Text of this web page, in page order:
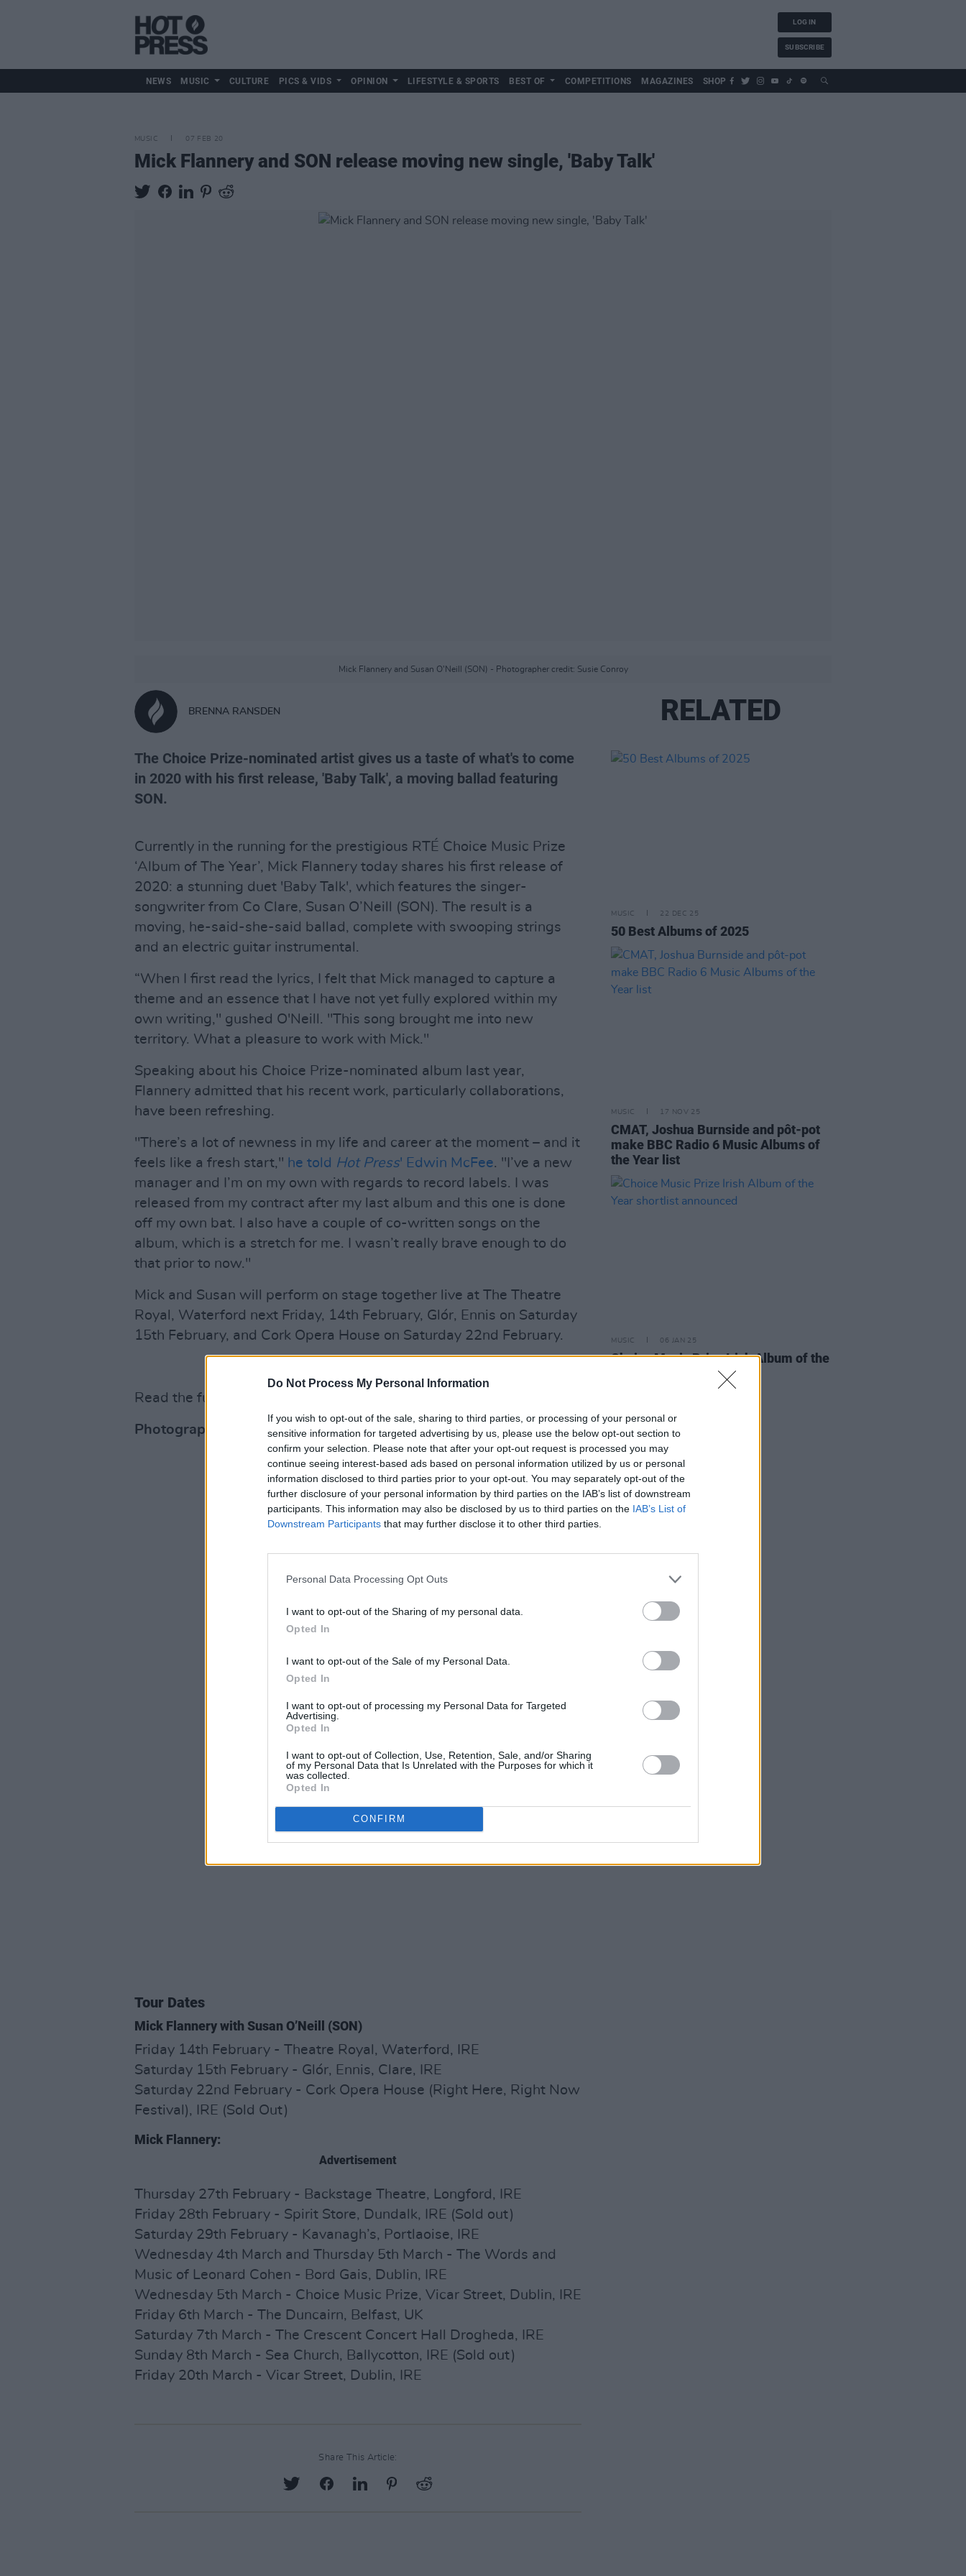
Do Not Process My Personal Information
If you wish to opt-out of the sale, sharing to third parties, or processing of your personal or
sensitive information for targeted advertising by us, please use the below opt-out section to
confirm your selection. Please note that after your opt-out request is processed you may
continue seeing interest-based ads based on personal information utilized by us or personal
information disclosed to third parties prior to your opt-out. You may separately opt-out of the
further disclosure of your personal information by third parties on the IAB’s list of downstream
participants. This information may also be disclosed by us to third parties on the IAB’s List of
Downstream Participants that may further disclose it to other third parties.
Personal Data Processing Opt Outs
I want to opt-out of the Sharing of my personal data.
Opted In
I want to opt-out of the Sale of my Personal Data.
Opted In
I want to opt-out of processing my Personal Data for Targeted
Advertising.
Opted In
I want to opt-out of Collection, Use, Retention, Sale, and/or Sharing
of my Personal Data that Is Unrelated with the Purposes for which it
was collected.
Opted In
CONFIRM
LOG IN
SUBSCRIBE
NEWS MUSIC CULTURE PICS & VIDS OPINION LIFESTYLE & SPORTS BEST OF COMPETITIONS MAGAZINES SHOP
MUSIC 07 FEB 20
Mick Flannery and SON release moving new single, 'Baby Talk'
Mick Flannery and Susan O’Neill (SON) - Photographer credit: Susie Conroy
BRENNA RANSDEN
The Choice Prize-nominated artist gives us a taste of what's to come
in 2020 with his first release, 'Baby Talk', a moving ballad featuring
SON.
Currently in the running for the prestigious RTÉ Choice Music Prize
‘Album of The Year’, Mick Flannery today shares his first release of
2020: a stunning duet 'Baby Talk', which features the singer-
songwriter from Co Clare, Susan O’Neill (SON). The result is a
moving, he-said-she-said ballad, complete with swooping strings
and an electric guitar instrumental.
“When I first read the lyrics, I felt that Mick managed to capture a
theme and an essence that I have not yet fully explored within my
own writing," gushed O'Neill. "This song brought me into new
territory. What a pleasure to work with Mick."
Speaking about his Choice Prize-nominated album last year,
Flannery admitted that his recent work, particularly collaborations,
have been refreshing.
"There’s a lot of newness in my life and career at the moment – and it
feels like a fresh start," he told Hot Press' Edwin McFee. "I’ve a new
manager and I’m on my own with regards to record labels. I was
released from my contract after my last album and this one is done
off my own bat. I also have a couple of co-written songs on the
album, which is a stretch for me. I wasn’t really brave enough to do
that prior to now."
Mick and Susan will perform on stage together live at The Theatre
Royal, Waterford next Friday, 14th February, Glór, Ennis on Saturday
15th February, and Cork Opera House on Saturday 22nd February.
Read the full
Photography by Susie Conroy
Tour Dates
Mick Flannery with Susan O’Neill (SON)
Friday 14th February - Theatre Royal, Waterford, IRE
Saturday 15th February - Glór, Ennis, Clare, IRE
Saturday 22nd February - Cork Opera House (Right Here, Right Now
Festival), IRE (Sold Out)
Mick Flannery:
Advertisement
Thursday 27th February - Backstage Theatre, Longford, IRE
Friday 28th February - Spirit Store, Dundalk, IRE (Sold out)
Saturday 29th February - Kavanagh’s, Portlaoise, IRE
Wednesday 4th March and Thursday 5th March - The Words and
Music of Leonard Cohen - Bord Gais, Dublin, IRE
Wednesday 5th March - Choice Music Prize, Vicar Street, Dublin, IRE
Friday 6th March - The Duncairn, Belfast, UK
Saturday 7th March - The Crescent Concert Hall Drogheda, IRE
Sunday 8th March - Sea Church, Ballycotton, IRE (Sold out)
Friday 20th March - Vicar Street, Dublin, IRE
Share This Article:
RELATED
MUSIC 22 DEC 25
50 Best Albums of 2025
MUSIC 17 NOV 25
CMAT, Joshua Burnside and pôt-pot
make BBC Radio 6 Music Albums of
the Year list
MUSIC 06 JAN 25
Choice Music Prize Irish Album of the
Year shortlist announced